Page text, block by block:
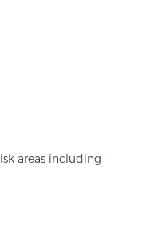
areas including